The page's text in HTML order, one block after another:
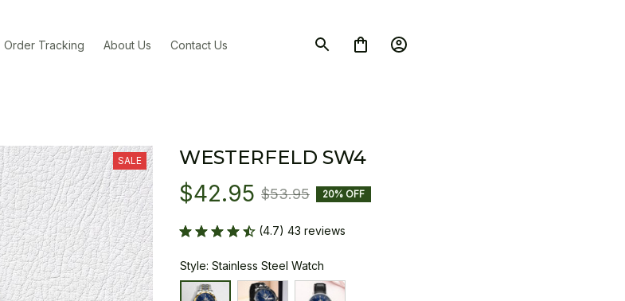
Order Tracking About Us Contact Us
SALE WESTERFELD SW4
$42.95 $53.95 20% OFF
(4.7) 43 reviews
Style: Stainless Steel Watch